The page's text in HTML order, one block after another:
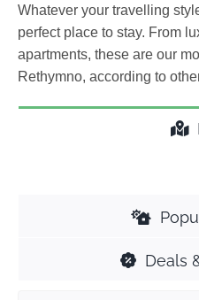
Whatever your travelling
perfect place to stay. From
apartments, these are our
Rethymno, according to
Deals